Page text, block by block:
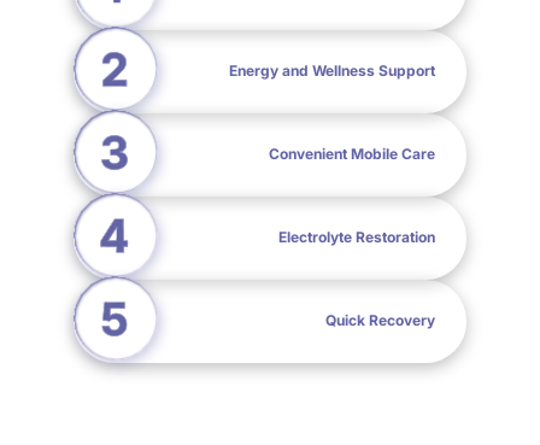
Energy and Wellness Support
Convenient Mobile Care
Electrolyte Restoration
Quick Recovery